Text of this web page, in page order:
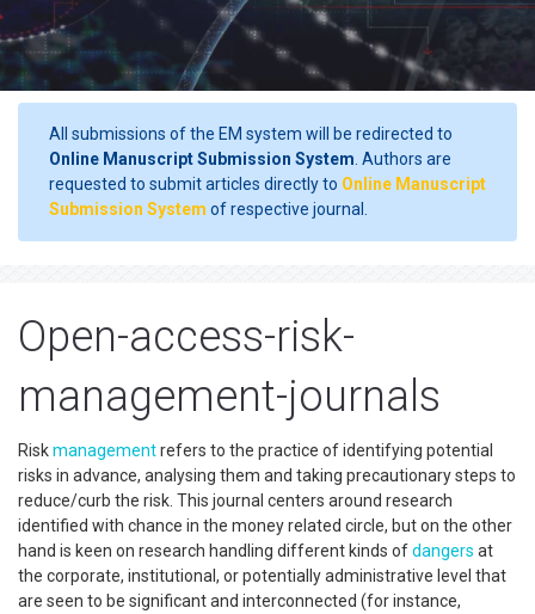
All submissions of the EM system will be redirected to
Online Manuscript Submission System . Authors are
requested to submit articles directly to Online Manuscript
Submission System of respective journal.
Open-access-risk-
management-journals
Riskmanagementrefers to the practice of identifying potential
risks in advance, analysing them and taking precautionary steps to
reduce/curb the risk. This journal centers around research
identified with chance in the money related circle, but on the other
hand is keen on research handling different kinds ofdangers at
the corporate, institutional, or potentially administrative level that
are seen to be significant and interconnected (for instance,